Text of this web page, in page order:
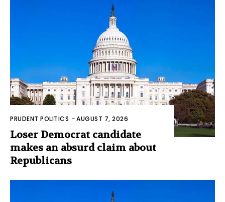
PRUDENT POLITICS -AUGUST 7, 2026
Loser Democrat candidate
makes an absurd claim about
Republicans